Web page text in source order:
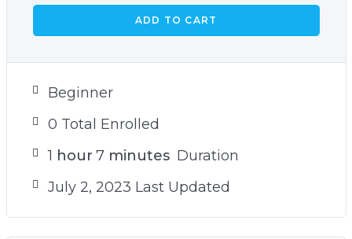
ADD TO CART
Beginner
0 Total Enrolled
1 hour 7minutes Duration
July 2, 2023 Last Updated